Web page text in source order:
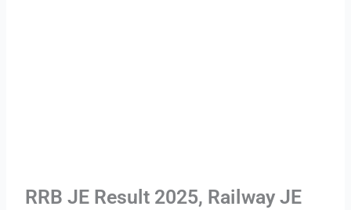
RRB JE Result 2025, Railway JE